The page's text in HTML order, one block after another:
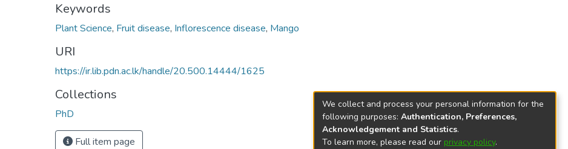
Keywords
Plant Science, Fruit disease, Inflorescence disease, Mango
URI
https://ir.lib.pdn.ac.lk/handle/20.500.14444/1625
Collections
PhD
Full item page
We collect and process your personal information for the
following purposes: Authentication, Preferences,
Acknowledgement and Statistics.
To learn more, please read our privacy policy.